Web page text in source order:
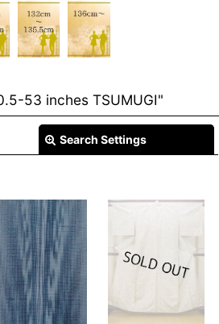
53 inches TSUMUGI"
Search Settings